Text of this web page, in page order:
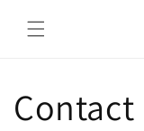
content
Contact